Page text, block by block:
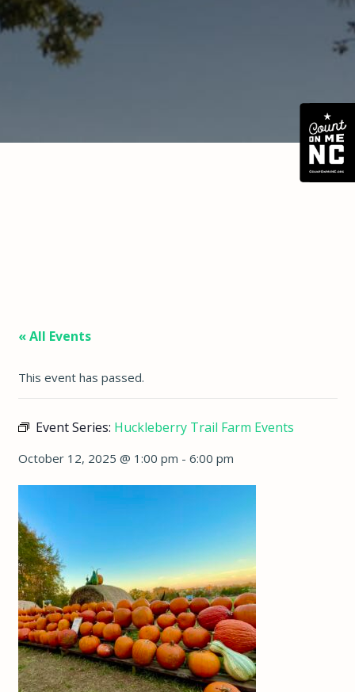
« All Events
This event has passed.
Event Series: Huckleberry Trail Farm Events
October 12, 2025 @ 1:00 pm - 6:00 pm